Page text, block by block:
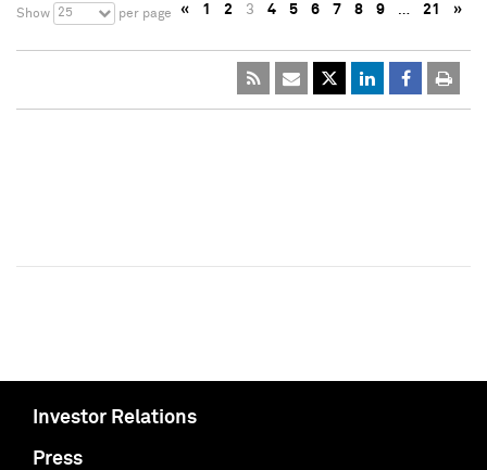
Show 25 per page « 1 2 3 4 5 6 7 8 9 … 21 »
Investor Relations
Press